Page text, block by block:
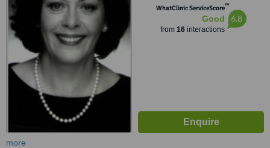
WhatClinic ServiceScore™
Good
from 16interactions
6.8
more